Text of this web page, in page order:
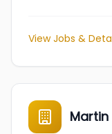
View Jobs &
Martin